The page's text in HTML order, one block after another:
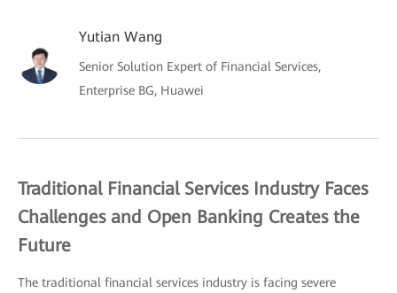
Yutian Wang
Senior Solution Expert of Financial Services,
Enterprise BG, Huawei
Traditional Financial Services Industry Faces
Challenges and Open Banking Creates the
Future
The traditional financial services industry is facing severe